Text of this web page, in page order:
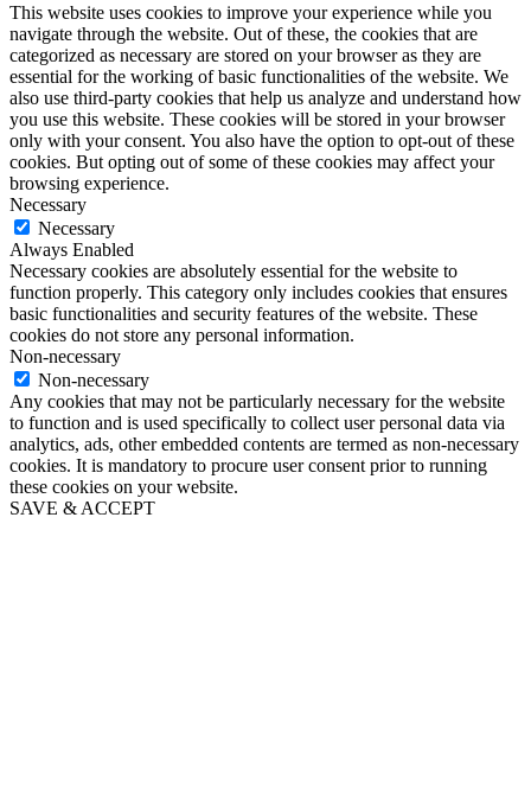
This website uses cookies to improve your experience while you
navigate through the website. Out of these, the cookies that are
categorized as necessary are stored on your browser as they are
essential for the working of basic functionalities of the website. We
also use third-party cookies that help us analyze and understand how
you use this website. These cookies will be stored in your browser
only with your consent. You also have the option to opt-out of these
cookies. But opting out of some of these cookies may affect your
browsing experience.
Necessary
Necessary
Always Enabled
Necessary cookies are absolutely essential for the website to
function properly. This category only includes cookies that ensures
basic functionalities and security features of the website. These
cookies do not store any personal information.
Non-necessary
Non-necessary
Any cookies that may not be particularly necessary for the website
to function and is used specifically to collect user personal data via
analytics, ads, other embedded contents are termed as non-necessary
cookies. It is mandatory to procure user consent prior to running
these cookies on your website.
SAVE & ACCEPT